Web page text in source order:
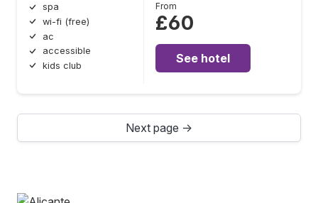
spa
wi-fi (free)
ac
accessible
kids club
From
£60
See hotel
Next page →